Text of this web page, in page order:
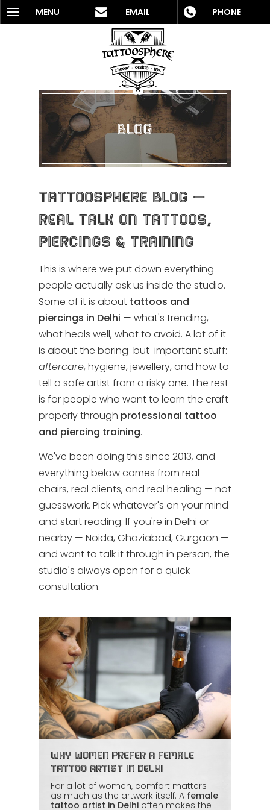
MENU EMAIL PHONE
Blog
Tattoosphere Blog —
Real Talk on Tattoos,
Piercings & Training
This is where we put down everything
people actually ask us inside the studio.
Some of it is about tattoos and
piercings in Delhi — what's trending,
what heals well, what to avoid. A lot of it
is about the boring-but-important stuff:
aftercare, hygiene, jewellery, and how to
tell a safe artist from a risky one. The rest
is for people who want to learn the craft
properly through professional tattoo
and piercing training.
We've been doing this since 2013, and
everything below comes from real
chairs, real clients, and real healing — not
guesswork. Pick whatever's on your mind
and start reading. If you're in Delhi or
nearby — Noida, Ghaziabad, Gurgaon —
and want to talk it through in person, the
studio's always open for a quick
consultation.
Why Women Prefer a Female
Tattoo Artist in Delhi
For a lot of women, comfort matters
as much as the artwork itself. A female
tattoo artist in Delhi often makes the